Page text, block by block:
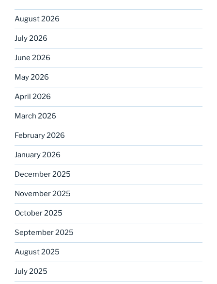
August 2026
July 2026
June 2026
May 2026
April 2026
March 2026
February 2026
January 2026
December 2025
November 2025
October 2025
September 2025
August 2025
July 2025